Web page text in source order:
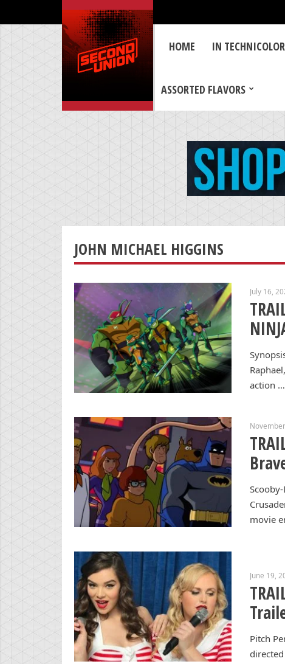
HOME IN TECHNICOLOR
ASSORTED FLAVORS
JOHN MICHAEL HIGGINS
July 16,
action …
movie
June 19,
Pitch